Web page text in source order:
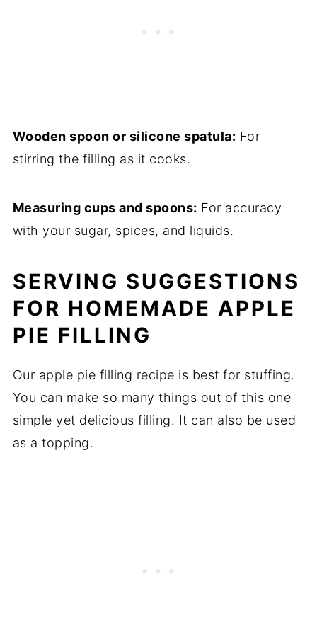
Wooden spoon or silicone spatula: For
stirring the filling as it cooks.
Measuring cups and spoons: For accuracy
with your sugar, spices, and liquids.
SERVING SUGGESTIONS
FOR HOMEMADE APPLE
PIE FILLING
Our apple pie filling recipe is best for stuffing.
You can make so many things out of this one
simple yet delicious filling. It can also be used
as a topping.